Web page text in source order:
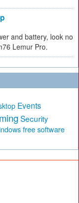
and battery, look no
Lemur Pro.
Events
Security
free software